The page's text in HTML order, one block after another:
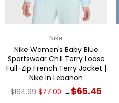
Nike
Nike Women's Baby Blue
Sportswear Chill Terry Loose
Full-Zip French Terry Jacket |
Nike In Lebanon
Regular
price
$164.99 $77.00 →$65.45